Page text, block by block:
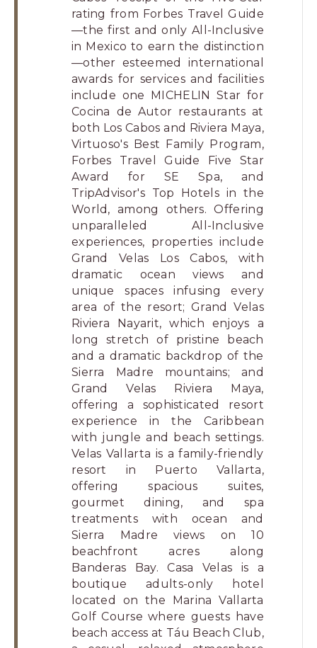
rating from Forbes Travel Guide
—the first and only All-Inclusive
in Mexico to earn the distinction
—other esteemed international
awards for services and facilities
include one MICHELIN Star for
Cocina de Autor restaurants at
both Los Cabos and Riviera Maya,
Virtuoso's Best Family Program,
Forbes Travel Guide Five Star
Award for SE Spa, and
TripAdvisor's Top Hotels in the
World, among others. Offering
unparalleled All-Inclusive
experiences, properties include
Grand Velas Los Cabos, with
dramatic ocean views and
unique spaces infusing every
area of the resort; Grand Velas
Riviera Nayarit, which enjoys a
long stretch of pristine beach
and a dramatic backdrop of the
Sierra Madre mountains; and
Grand Velas Riviera Maya,
offering a sophisticated resort
experience in the Caribbean
with jungle and beach settings.
Velas Vallarta is a family-friendly
resort in Puerto Vallarta,
offering spacious suites,
gourmet dining, and spa
treatments with ocean and
Sierra Madre views on 10
beachfront acres along
Banderas Bay. Casa Velas is a
boutique adults-only hotel
located on the Marina Vallarta
Golf Course where guests have
beach access at Táu Beach Club,